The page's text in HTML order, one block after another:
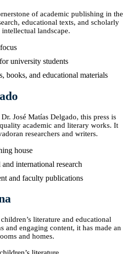
of academic publishing in the
educational texts, and scholarly
landscape.
university students
books, and educational materials
José Matías Delgado, this press is
academic and literary works. It
researchers and writers.
house
international research
and faculty publications
literature and educational
and engaging content, it has made an
and homes.